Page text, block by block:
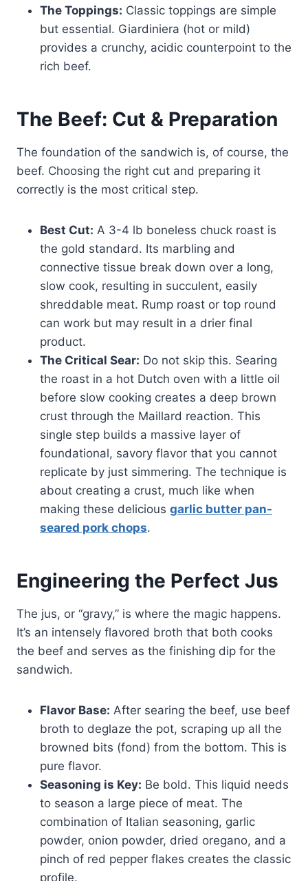
The Toppings: Classic toppings are simple
but essential. Giardiniera (hot or mild)
provides a crunchy, acidic counterpoint to the
rich beef.
The Beef: Cut & Preparation
The foundation of the sandwich is, of course, the
beef. Choosing the right cut and preparing it
correctly is the most critical step.
Best Cut: A 3-4 lb boneless chuck roast is
the gold standard. Its marbling and
connective tissue break down over a long,
slow cook, resulting in succulent, easily
shreddable meat. Rump roast or top round
can work but may result in a drier final
product.
The Critical Sear: Do not skip this. Searing
the roast in a hot Dutch oven with a little oil
before slow cooking creates a deep brown
crust through the Maillard reaction. This
single step builds a massive layer of
foundational, savory flavor that you cannot
replicate by just simmering. The technique is
about creating a crust, much like when
making these delicious garlic butter pan-
seared pork chops.
Engineering the Perfect Jus
The jus, or “gravy,” is where the magic happens.
It’s an intensely flavored broth that both cooks
the beef and serves as the finishing dip for the
sandwich.
Flavor Base: After searing the beef, use beef
broth to deglaze the pot, scraping up all the
browned bits (fond) from the bottom. This is
pure flavor.
Seasoning is Key: Be bold. This liquid needs
to season a large piece of meat. The
combination of Italian seasoning, garlic
powder, onion powder, dried oregano, and a
pinch of red pepper flakes creates the classic
profile.